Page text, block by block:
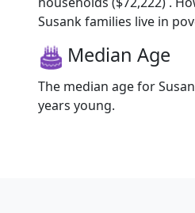
Susank families live in
Median Age
The median age for
years young.